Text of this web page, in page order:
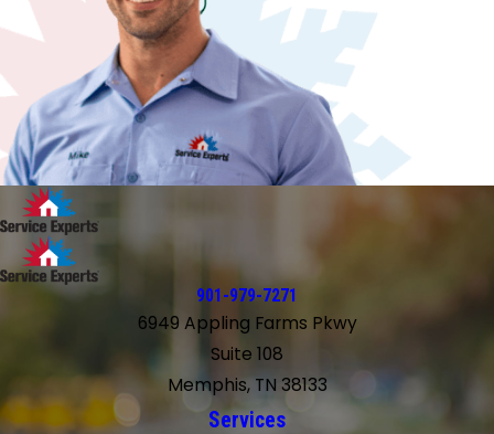
901-979-7271
6949 Appling Farms Pkwy
Suite 108
Memphis, TN 38133
Services